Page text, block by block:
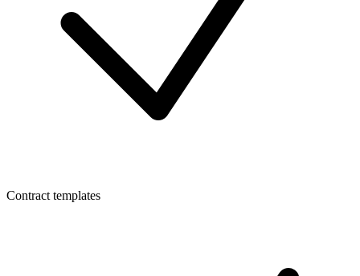
Contract templates